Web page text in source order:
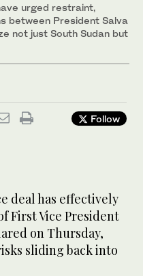
urged restraint,
between President Salva
not just South Sudan but
Follow
deal has effectively
First Vice President
on Thursday,
sliding back into